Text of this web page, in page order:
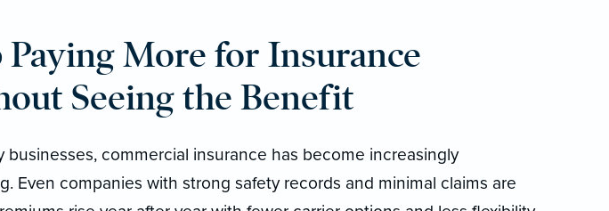
Paying More for Insurance
Seeing the Benefit
businesses, commercial insurance has become increasingly
Even companies with strong safety records and minimal claims are